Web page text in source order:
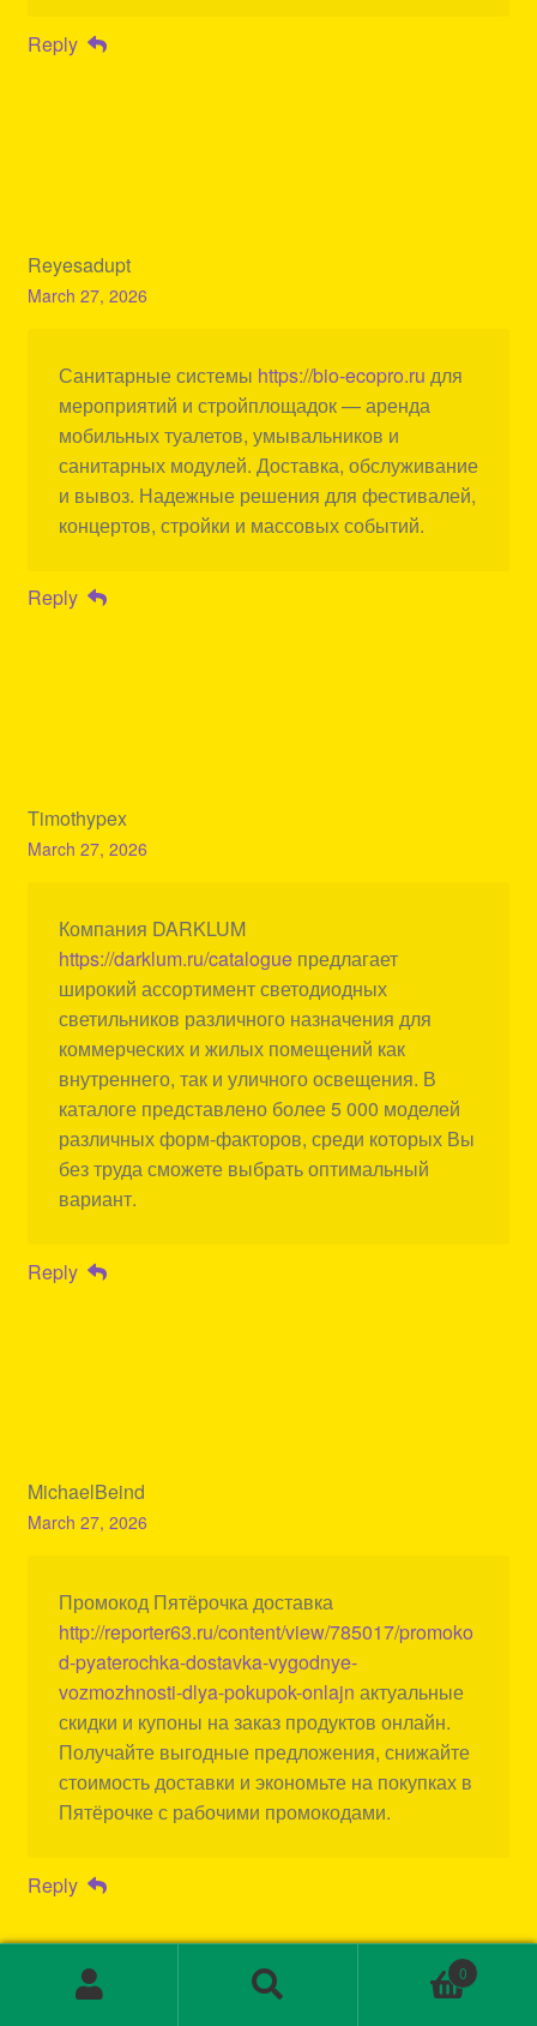
Reply
Reyesadupt
March 27, 2026
Санитарные системы https://bio-ecopro.ru для
мероприятий и стройплощадок — аренда
мобильных туалетов, умывальников и
санитарных модулей. Доставка, обслуживание
и вывоз. Надежные решения для фестивалей,
концертов, стройки и массовых событий.
Reply
Timothypex
March 27, 2026
Компания DARKLUM
https://darklum.ru/catalogueпредлагает
широкий ассортимент светодиодных
светильников различного назначения для
коммерческих и жилых помещений как
внутреннего, так и уличного освещения. В
каталоге представлено более 5 000 моделей
различных форм-факторов, среди которых Вы
без труда сможете выбрать оптимальный
вариант.
Reply
MichaelBeind
March 27, 2026
Промокод Пятёрочка доставка
http://reporter63.ru/content/view/785017/promoko
d-pyaterochka-dostavka-vygodnye-
vozmozhnosti-dlya-pokupok-onlajn актуальные
скидки и купоны на заказ продуктов онлайн.
Получайте выгодные предложения, снижайте
стоимость доставки и экономьте на покупках в
Пятёрочке с рабочими промокодами.
Reply
0